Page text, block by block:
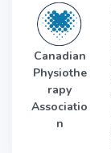
Canadian
Physiothe
rapy
Associatio
n